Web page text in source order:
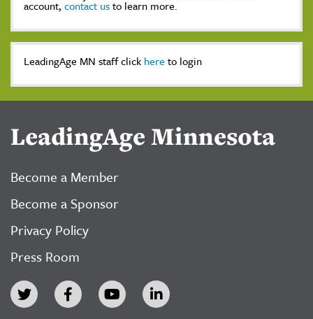
account, contact usto learn more.
LeadingAge MN staff click here to login
LeadingAge Minnesota
Become a Member
Become a Sponsor
Privacy Policy
Press Room